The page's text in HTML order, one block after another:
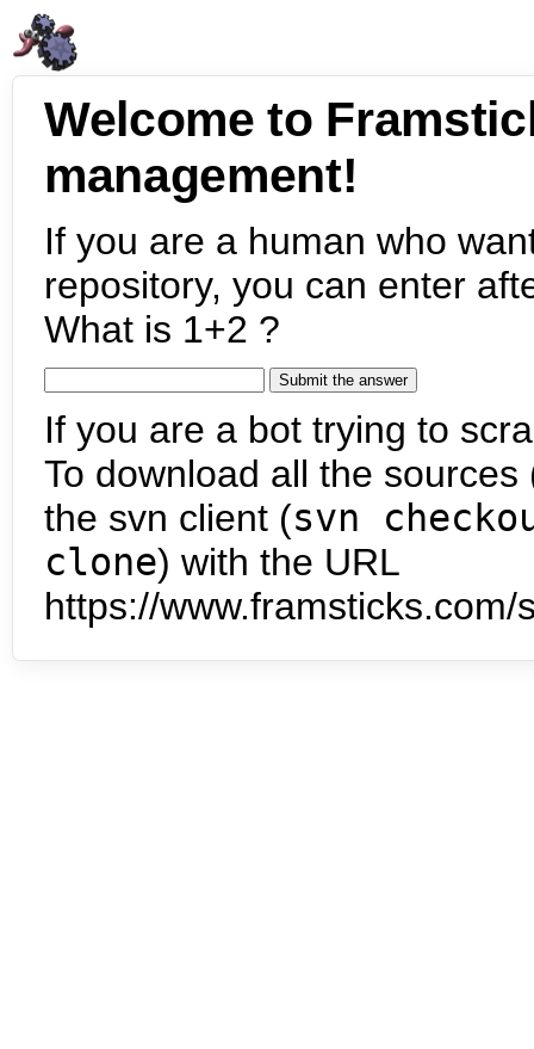
Welcome to
management!
If you are a human who
repository, you can enter
What is 1+2 ?
If you are a bot trying to
To download all the
the svn client (svn
clone) with the URL
https://www.framsticks.com/